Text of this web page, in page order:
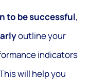
to be successful,
outline your
indicators
will help you